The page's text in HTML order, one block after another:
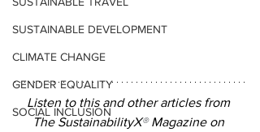
SUSTAINABLE DEVELOPMENT
CLIMATE CHANGE
GENDER EQUALITY
SOCIAL INCLUSION
Listen to this and other articles from
The SustainabilityX® Magazine on